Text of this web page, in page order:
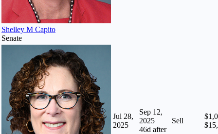
Shelley M Capito
Senate
Jul 28,
2025
Sep 12,
2025
46d after
Sell